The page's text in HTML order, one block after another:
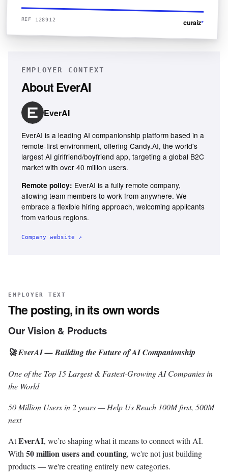
REF 128912 curaiz*
EMPLOYER CONTEXT
AboutEverAI
EverAI
EverAI is a leading AI companionship platform based in a
remote-first environment, offering Candy.AI, the world's
largest AI girlfriend/boyfriend app, targeting a global B2C
market with over 40 million users.
Remote policy: EverAI is a fully remote company,
allowing team members to work from anywhere. We
embrace a flexible hiring approach, welcoming applicants
from various regions.
Company website ↗
EMPLOYER TEXT
The posting, in its own words
Our Vision & Products
🚀 EverAI — Building the Future of AI Companionship
One of the Top 15 Largest & Fastest-Growing AI Companies in
the World
50 Million Users in 2 years — Help Us Reach 100M first, 500M
next
AtEverAI, we’re shaping what it means to connect with AI.
With50 million users and counting, we're not just building
products — we're creating entirely new categories.